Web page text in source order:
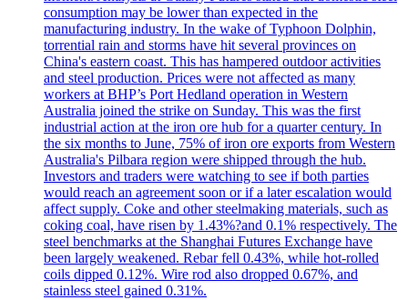
consumption may be lower than expected in the
manufacturing industry. In the wake of Typhoon Dolphin,
torrential rain and storms have hit several provinces on
China's eastern coast. This has hampered outdoor activities
and steel production. Prices were not affected as many
workers at BHP’s Port Hedland operation in Western
Australia joined the strike on Sunday. This was the first
industrial action at the iron ore hub for a quarter century. In
the six months to June, 75% of iron ore exports from Western
Australia's Pilbara region were shipped through the hub.
Investors and traders were watching to see if both parties
would reach an agreement soon or if a later escalation would
affect supply. Coke and other steelmaking materials, such as
coking coal, have risen by 1.43%?and 0.1% respectively. The
steel benchmarks at the Shanghai Futures Exchange have
been largely weakened. Rebar fell 0.43%, while hot-rolled
coils dipped 0.12%. Wire rod also dropped 0.67%, and
stainless steel gained 0.31%.